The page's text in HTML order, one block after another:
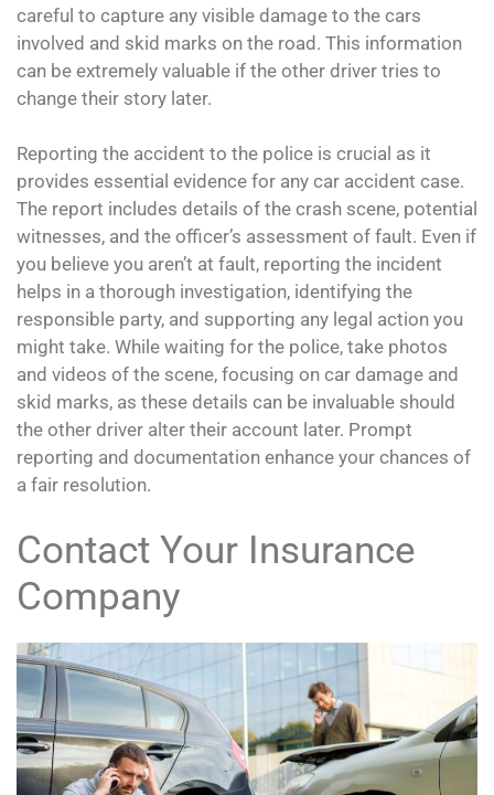
careful to capture any visible damage to the cars
involved and skid marks on the road. This information
can be extremely valuable if the other driver tries to
change their story later.
Reporting the accident to the police is crucial as it
provides essential evidence for any car accident case.
The report includes details of the crash scene, potential
witnesses, and the officer’s assessment of fault. Even if
you believe you aren’t at fault, reporting the incident
helps in a thorough investigation, identifying the
responsible party, and supporting any legal action you
might take. While waiting for the police, take photos
and videos of the scene, focusing on car damage and
skid marks, as these details can be invaluable should
the other driver alter their account later. Prompt
reporting and documentation enhance your chances of
a fair resolution.
Contact Your Insurance
Company